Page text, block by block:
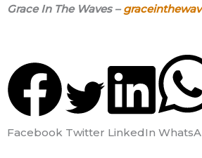
Grace In The Waves –
Facebook Twitter LinkedIn